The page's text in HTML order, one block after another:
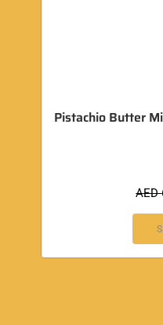
Pistachio Butter
AED